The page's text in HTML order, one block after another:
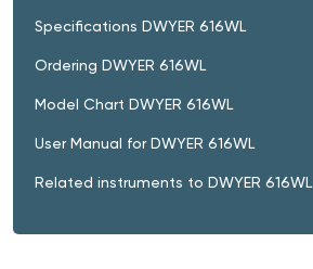
Specifications DWYER 616WL
Ordering DWYER 616WL
Model Chart DWYER 616WL
User Manual for DWYER 616WL
Related instruments to DWYER 616WL